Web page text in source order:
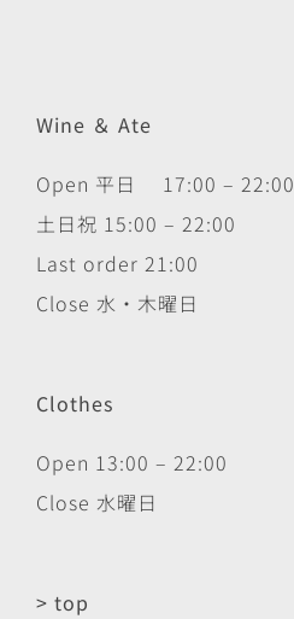
Wine ＆ Ate
Open 平日 17:00 – 22:00
土日祝 15:00 – 22:00
Last order 21:00
Close 水・木曜日
Clothes
Open 13:00 – 22:00
Close 水曜日
> top